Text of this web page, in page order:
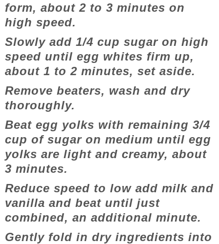
form, about 2 to 3 minutes on
high speed.
Slowly add 1/4 cup sugar on high
speed until egg whites firm up,
about 1 to 2 minutes, set aside.
Remove beaters, wash and dry
thoroughly.
Beat egg yolks with remaining 3/4
cup of sugar on medium until egg
yolks are light and creamy, about
3 minutes.
Reduce speed to low add milk and
vanilla and beat until just
combined, an additional minute.
Gently fold in dry ingredients into